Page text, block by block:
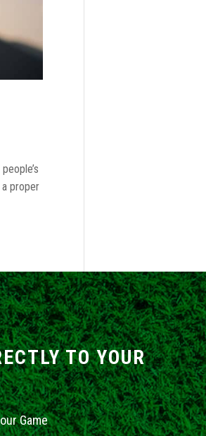
proper
TO YOUR
Game